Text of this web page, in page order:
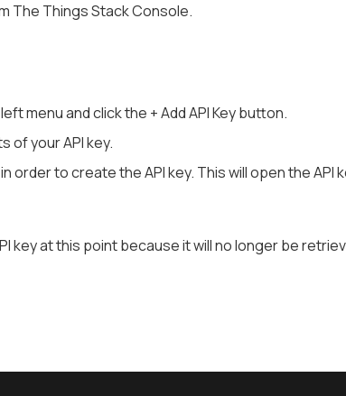
The Things Stack Console.
menu and click the + Add API Key button.
of your API key.
order to create the API key. This will open the API
key at this point because it will no longer be